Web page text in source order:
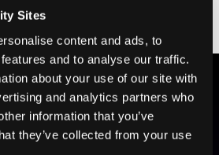
Sites
content and ads, to
and to analyse our traffic.
about your use of our site with
and analytics partners who
information that you’ve
they’ve collected from your use
regularly for hepatitis C.
OF THE FUTURE
stories about groundbreaking
thinkers from SingularityHub.